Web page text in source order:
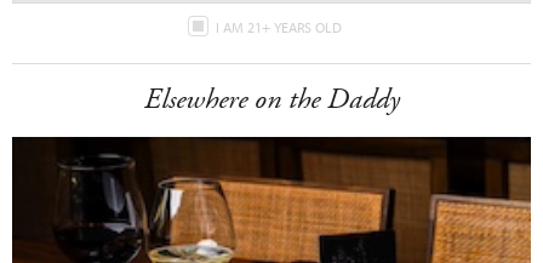
I AM 21+ YEARS OLD
Elsewhere on the Daddy